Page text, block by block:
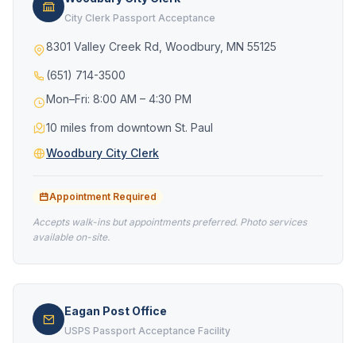
City Clerk Passport Acceptance
8301 Valley Creek Rd, Woodbury, MN 55125
(651) 714-3500
Mon–Fri: 8:00 AM – 4:30 PM
10 miles from downtown St. Paul
Woodbury City Clerk
Appointment Required
Accepts walk-ins but appointments preferred. Photo services
available on-site.
Eagan Post Office
USPS Passport Acceptance Facility